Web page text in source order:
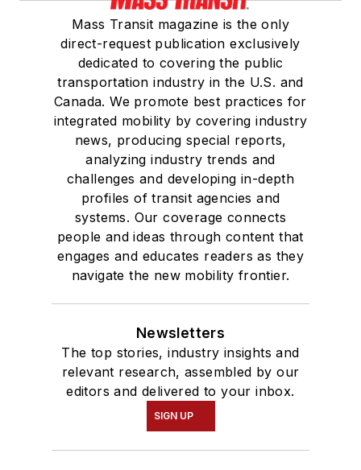
Mass Transit magazine is the only
direct-request publication exclusively
dedicated to covering the public
transportation industry in the U.S. and
Canada. We promote best practices for
integrated mobility by covering industry
news, producing special reports,
analyzing industry trends and
challenges and developing in-depth
profiles of transit agencies and
systems. Our coverage connects
people and ideas through content that
engages and educates readers as they
navigate the new mobility frontier.
Newsletters
The top stories, industry insights and
relevant research, assembled by our
editors and delivered to your inbox.
SIGN UP